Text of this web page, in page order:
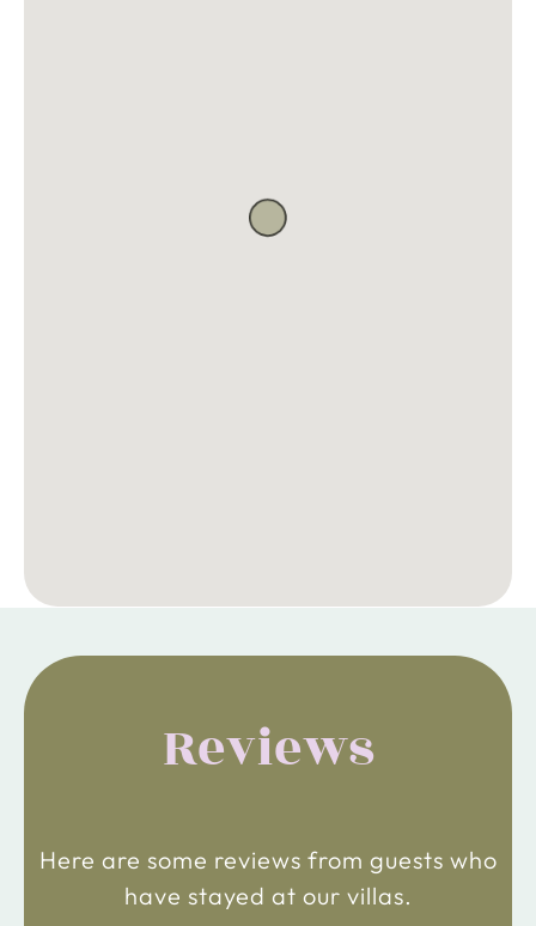
Reviews
Here are some reviews from guests who
have stayed at our villas.